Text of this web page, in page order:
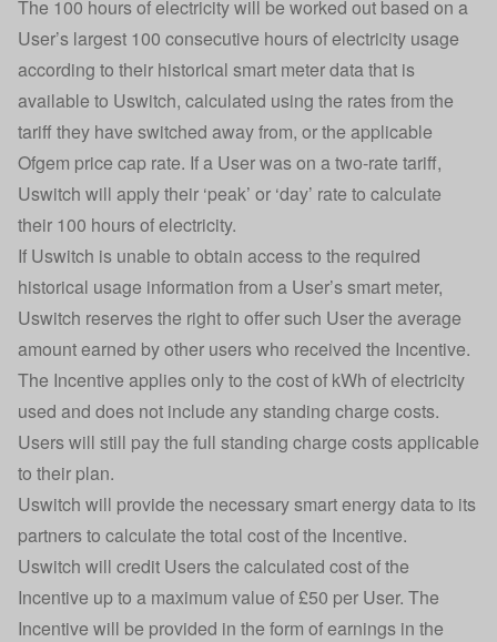
The 100 hours of electricity will be worked out based on a
User’s largest 100 consecutive hours of electricity usage
according to their historical smart meter data that is
available to Uswitch, calculated using the rates from the
tariff they have switched away from, or the applicable
Ofgem price cap rate. If a User was on a two-rate tariff,
Uswitch will apply their ‘peak’ or ‘day’ rate to calculate
their 100 hours of electricity.
If Uswitch is unable to obtain access to the required
historical usage information from a User’s smart meter,
Uswitch reserves the right to offer such User the average
amount earned by other users who received the Incentive.
The Incentive applies only to the cost of kWh of electricity
used and does not include any standing charge costs.
Users will still pay the full standing charge costs applicable
to their plan.
Uswitch will provide the necessary smart energy data to its
partners to calculate the total cost of the Incentive.
Uswitch will credit Users the calculated cost of the
Incentive up to a maximum value of £50 per User. The
Incentive will be provided in the form of earnings in the